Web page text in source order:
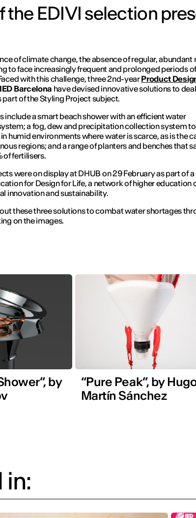
EDIVI selection
of climate change, the absence of regular, abundant
to face increasingly frequent and prolonged periods
with this challenge, three 2nd-yearProduct
IED Barcelona have devised innovative solutions to
part of the Styling Project subject.
include a smart beach shower with an efficient water
a fog, dew and precipitation collection system
humid environments where water is scarce, as is the
regions; and a range of planters and benches that
of fertilisers.
were on display at DHUB on 29 February as part of
for Design for Life, a network of higher education
innovation and sustainability.
these three solutions to combat water shortages
on the images.
by
“Pure Peak”, by
Martín Sánchez